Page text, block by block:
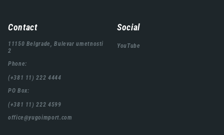
Contact
11150 Belgrade, Bulevar umetnosti
2
Phone:
(+381 11) 222 4444
PO Box:
(+381 11) 222 4599
office@yugoimport.com
Social
YouTube